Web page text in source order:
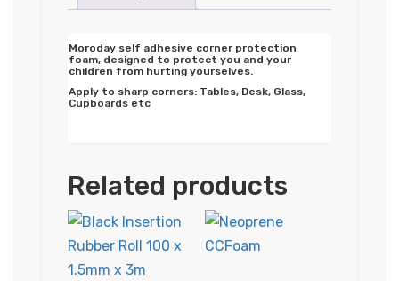
Moroday self adhesive corner protection
foam, designed to protect you and your
children from hurting yourselves.
Apply to sharp corners: Tables, Desk, Glass,
Cupboards etc
Related products